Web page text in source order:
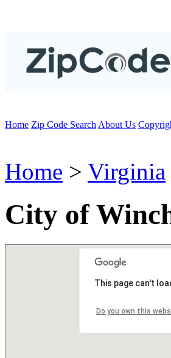
Home Zip Code Search About Us
Home > Virginia
City of
This page can't
Do you own this